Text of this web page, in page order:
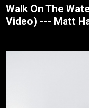
Walk On The
Video) --- Matt